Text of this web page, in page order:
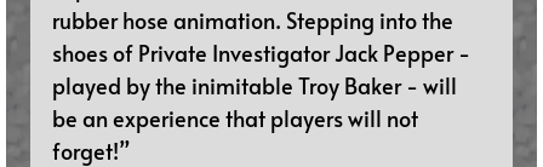
rubber hose animation. Stepping into the
shoes of Private Investigator Jack Pepper -
played by the inimitable Troy Baker - will
be an experience that players will not
forget!”